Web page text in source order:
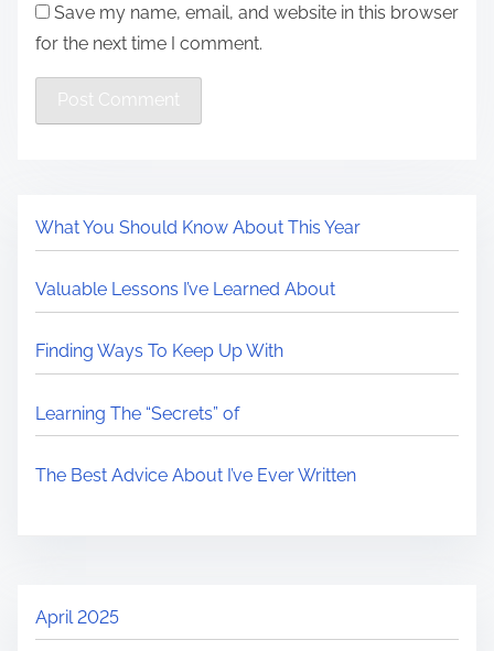
Save my name, email, and website in this browser
for the next time I comment.
What You Should Know About This Year
Valuable Lessons I’ve Learned About
Finding Ways To Keep Up With
Learning The “Secrets” of
The Best Advice About I’ve Ever Written
April 2025